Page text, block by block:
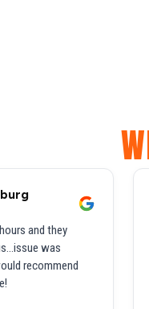
and they
was
recommend